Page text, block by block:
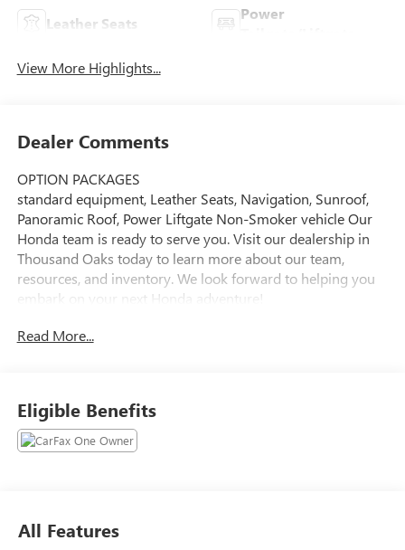
Leather Seats
Power
View More Highlights...
Dealer Comments
OPTION PACKAGES
standard equipment, Leather Seats, Navigation, Sunroof,
Panoramic Roof, Power Liftgate Non-Smoker vehicle Our
Honda team is ready to serve you. Visit our dealership in
Thousand Oaks today to learn more about our team,
resources, and inventory. We look forward to helping you
embark on your next Honda adventure!
Please confirm the accuracy of the included equipment by
Read More...
Eligible Benefits
All Features